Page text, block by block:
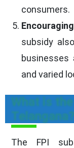
consumers.
subsidy
and varied
What is the
Telangana?
The FPI